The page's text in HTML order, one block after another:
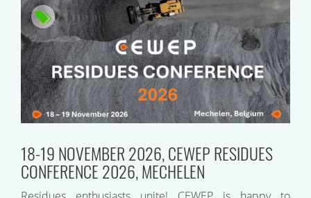
18-19 NOVEMBER 2026, CEWEP RESIDUES
CONFERENCE 2026, MECHELEN